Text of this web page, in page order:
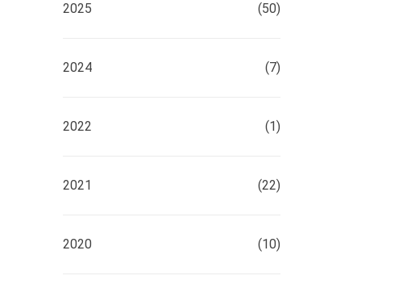
2025 (50)
2024 (7)
2022 (1)
2021 (22)
2020 (10)